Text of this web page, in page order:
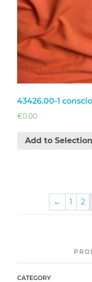
43426.00-1
€0.00
Add to Selection
← 1 2
CATEGORY